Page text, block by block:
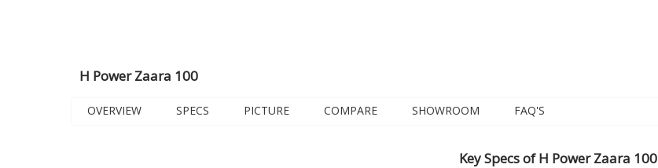
H Power Zaara 100
OVERVIEW SPECS PICTURE COMPARE SHOWROOM FAQ'S
Key Specs of H Power Zaara 100